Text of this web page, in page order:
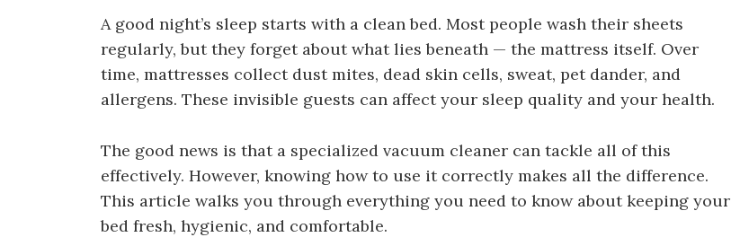
A good night’s sleep starts with a clean bed. Most people wash their sheets
regularly, but they forget about what lies beneath — the mattress itself. Over
time, mattresses collect dust mites, dead skin cells, sweat, pet dander, and
allergens. These invisible guests can affect your sleep quality and your health.
The good news is that a specialized vacuum cleaner can tackle all of this
effectively. However, knowing how to use it correctly makes all the difference.
This article walks you through everything you need to know about keeping your
bed fresh, hygienic, and comfortable.